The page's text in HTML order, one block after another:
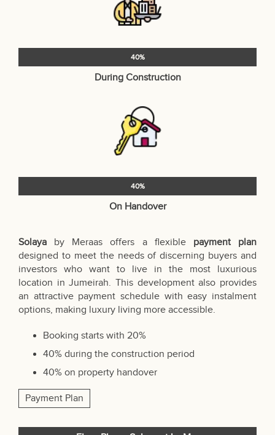
40%
During Construction
40%
On Handover
Solaya by Meraas offers a flexible payment plan
designed to meet the needs of discerning buyers and
investors who want to live in the most luxurious
location in Jumeirah. This development also provides
an attractive payment schedule with easy instalment
options, making luxury living more accessible.
Booking starts with 20%
40% during the construction period
40% on property handover
Payment Plan